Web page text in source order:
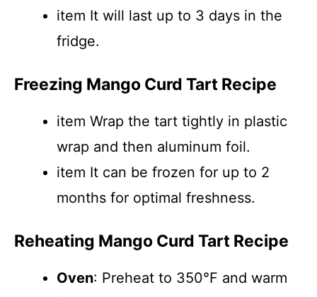
item It will last up to 3 days in the
fridge.
Freezing Mango Curd Tart Recipe
item Wrap the tart tightly in plastic
wrap and then aluminum foil.
item It can be frozen for up to 2
months for optimal freshness.
Reheating Mango Curd Tart Recipe
Oven: Preheat to 350°F and warm